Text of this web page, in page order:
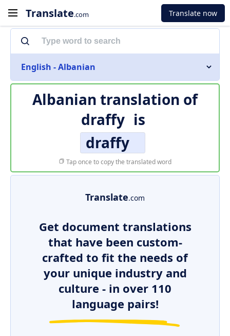
Translate.com Translate now
English - Albanian
Albanian translation of
draffy is
draffy
Tap once to copy the translated word
Translate.com
Get document translations
that have been custom-
crafted to fit the needs of
your unique industry and
culture - in over 110
language pairs!